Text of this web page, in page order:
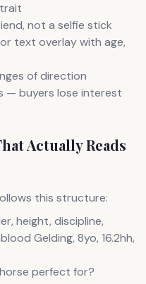
not a selfie stick
text overlay with age,
of direction
— buyers lose interest
Actually Reads
this structure:
height, discipline,
Gelding, 8yo, 16.2hh,
perfect for?